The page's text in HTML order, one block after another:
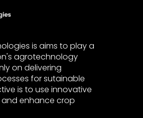
is aims to play a
agrotechnology
on delivering
for sutainable
is to use innovative
enhance crop